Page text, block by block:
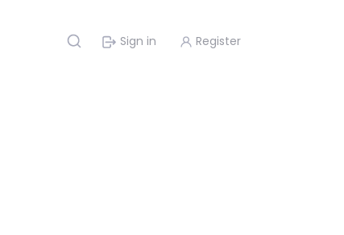
Sign in Register